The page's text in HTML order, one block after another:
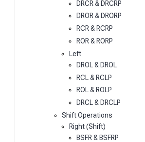
DRCR & DRCRP
DROR & DRORP
RCR & RCRP
ROR & RORP
Left
DROL & DROL
RCL & RCLP
ROL & ROLP
DRCL & DRCLP
Shift Operations
Right (Shift)
BSFR & BSFRP